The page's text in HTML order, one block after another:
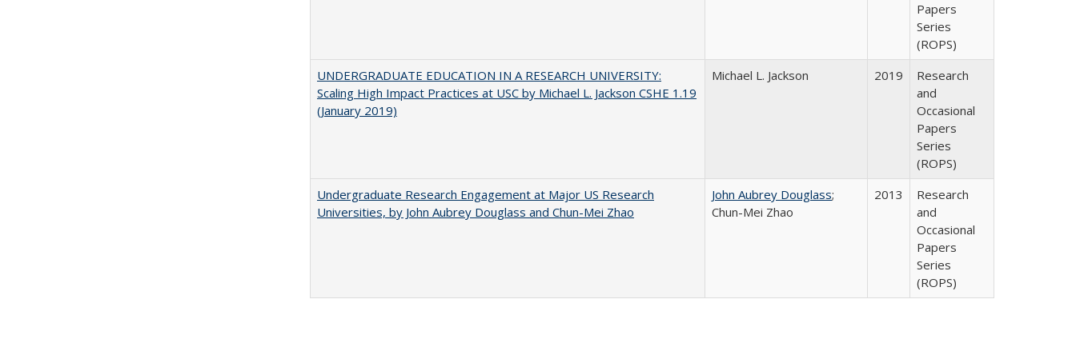
Papers
Series
(ROPS)
UNDERGRADUATE EDUCATION IN A RESEARCH UNIVERSITY:
Scaling High Impact Practices at USC by Michael L. Jackson CSHE 1.19
(January 2019)
Michael L. Jackson 2019
Research
and
Occasional
Papers
Series
(ROPS)
Undergraduate Research Engagement at Major US Research
Universities, by John Aubrey Douglass and Chun-Mei Zhao
John Aubrey Douglass;
Chun-Mei Zhao
2013
Research
and
Occasional
Papers
Series
(ROPS)